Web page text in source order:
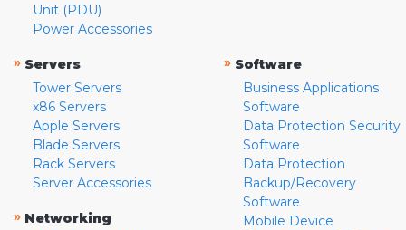
Unit (PDU)
Power Accessories
» Servers
Tower Servers
x86 Servers
Apple Servers
Blade Servers
Rack Servers
Server Accessories
» Networking
» Software
Business Applications
Software
Data Protection Security
Software
Data Protection
Backup/Recovery
Software
Mobile Device